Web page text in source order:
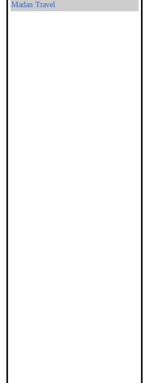
Madan Travel